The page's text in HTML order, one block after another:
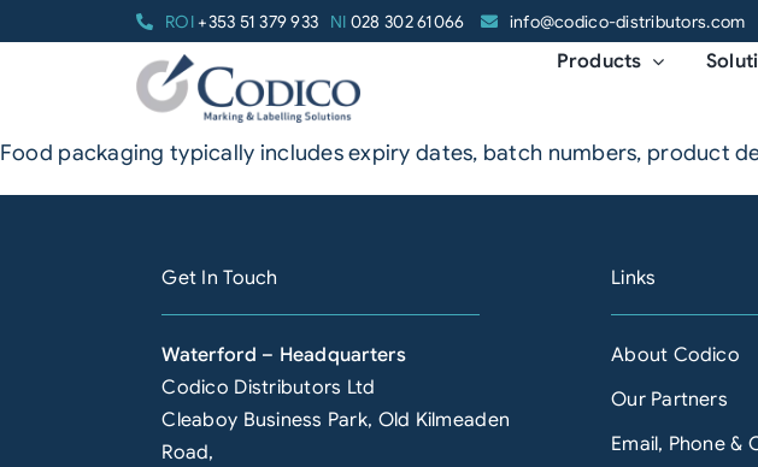
ROI+353 51 379 933 NI 028 302 61066 info@codico-distributors.com
Products
Food packaging typically includes expiry dates, batch numbers, product
Get In Touch
Waterford – Headquarters
Codico Distributors Ltd
Cleaboy Business Park, Old Kilmeaden
Road,
Links
About Codico
Our Partners
Email, Phone &